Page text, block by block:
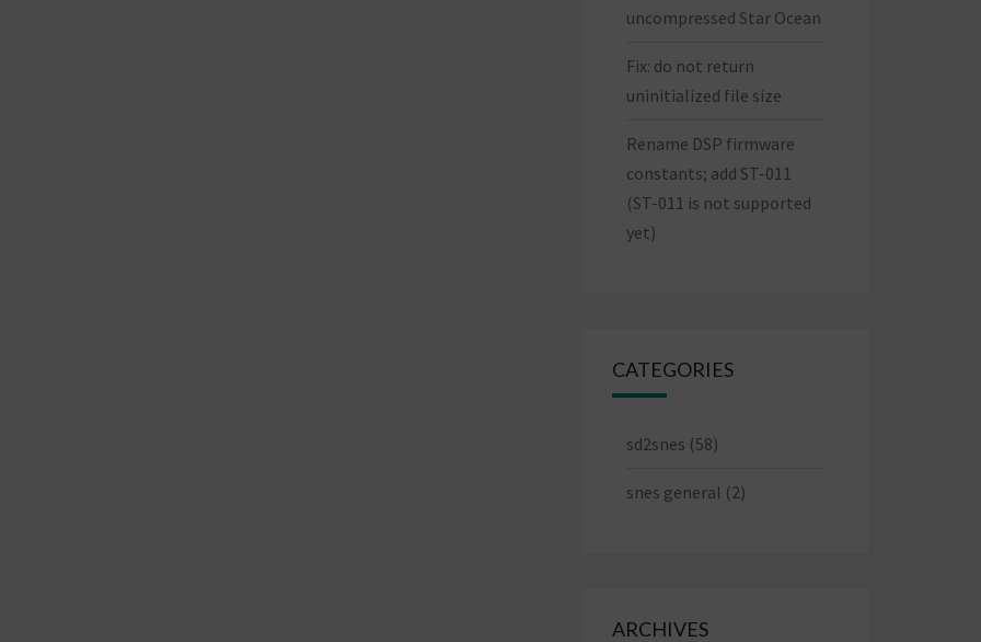
uncompressed Star Ocean
Fix: do not return
uninitialized file size
Rename DSP firmware
constants; add ST-011
(ST-011 is not supported
yet)
CATEGORIES
sd2snes (58)
snes general (2)
ARCHIVES